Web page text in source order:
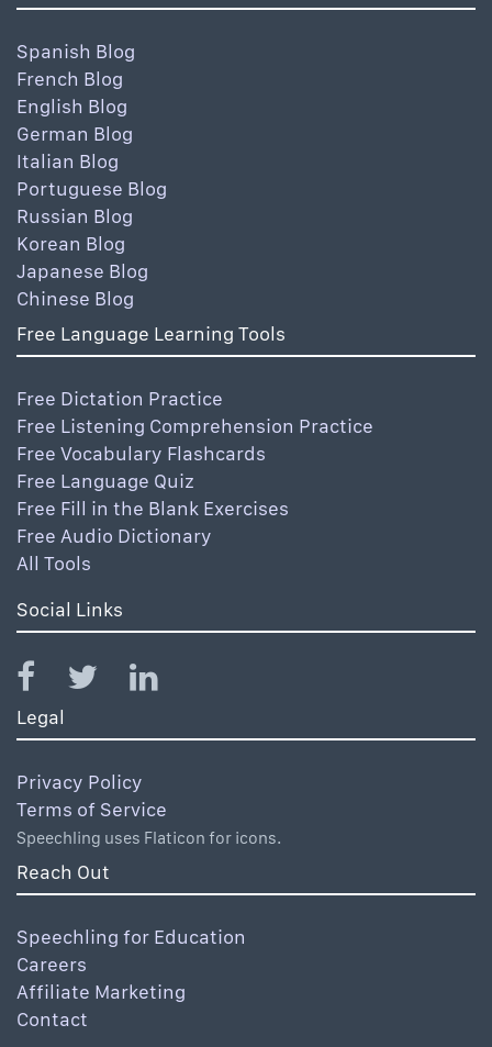
Spanish Blog
French Blog
English Blog
German Blog
Italian Blog
Portuguese Blog
Russian Blog
Korean Blog
Japanese Blog
Chinese Blog
Free Language Learning Tools
Free Dictation Practice
Free Listening Comprehension Practice
Free Vocabulary Flashcards
Free Language Quiz
Free Fill in the Blank Exercises
Free Audio Dictionary
All Tools
Social Links
Legal
Privacy Policy
Terms of Service
Speechling uses Flaticon for icons.
Reach Out
Speechling for Education
Careers
Affiliate Marketing
Contact